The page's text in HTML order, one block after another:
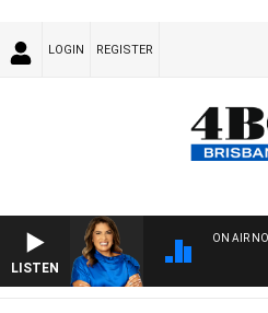
LOGIN REGISTER
LISTEN
ON AIR